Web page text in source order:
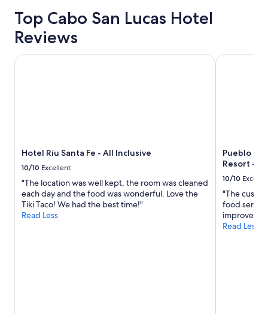
24
hours
based
on
a
availability
subject
change.
Additional
terms
may
Top Cabo San Lucas Hotel
Reviews
Hotel Riu Santa Fe - All Inclusive
10/10 Excellent
"The location was well kept, the room was cleaned
each day and the food was wonderful. Love the
Tiki Taco! We had the best time!"
Read Less
Hotel Riu Santa Fe - All Inclusive
Pueblo
Resort -
10/10
"The
food
Read Less
Pueblo